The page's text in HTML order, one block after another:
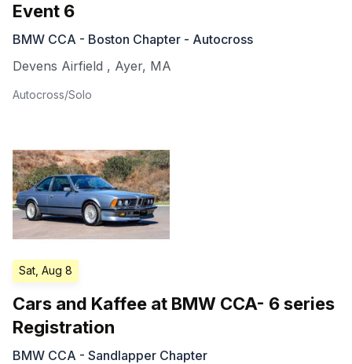
Event 6
BMW CCA - Boston Chapter - Autocross
Devens Airfield , Ayer, MA
Autocross/Solo
Sat, Aug 8
Cars and Kaffee at BMW CCA- 6 series
Registration
BMW CCA - Sandlapper Chapter